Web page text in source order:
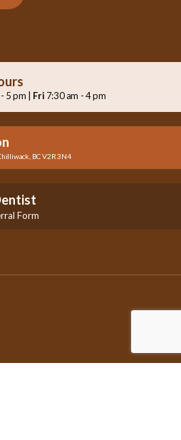
5 pm | Fri 7:30 am - 4 pm
BC V2R 3N4
Form